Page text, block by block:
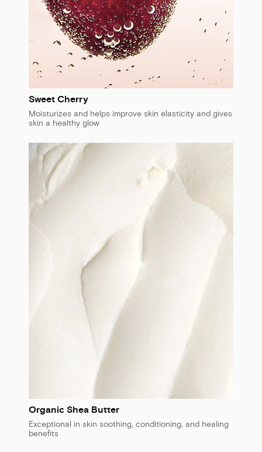
Sweet Cherry
Moisturizes and helps improve skin elasticity and gives
skin a healthy glow
Organic Shea Butter
Exceptional in skin soothing, conditioning, and healing
benefits